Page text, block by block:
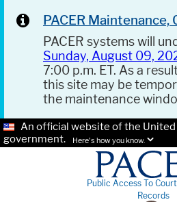
PACER
PACER systems will
Sunday, August 09,
7:00 p.m. ET. As a
this site may be
the maintenance
An official website of the
government.
Here's how you know.
Public Access To
Records